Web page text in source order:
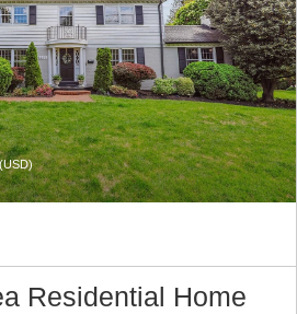
(USD)
Residential Home